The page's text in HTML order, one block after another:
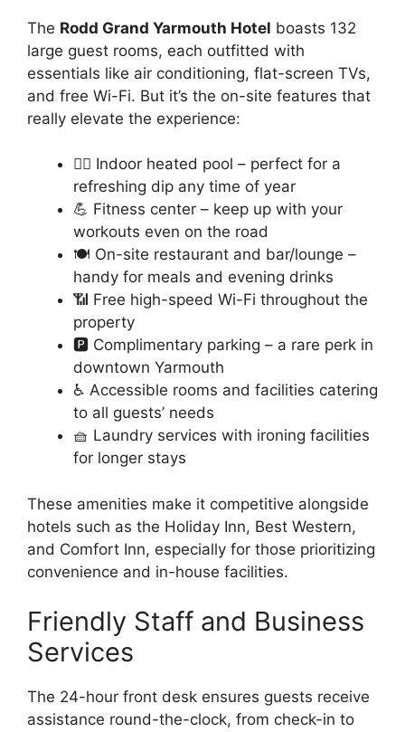
The Rodd Grand Yarmouth Hotel boasts 132
large guest rooms, each outfitted with
essentials like air conditioning, flat-screen TVs,
and free Wi-Fi. But it’s the on-site features that
really elevate the experience:
🏊‍♂️ Indoor heated pool – perfect for a
refreshing dip any time of year
💪 Fitness center – keep up with your
workouts even on the road
🍽️ On-site restaurant and bar/lounge –
handy for meals and evening drinks
📶 Free high-speed Wi-Fi throughout the
property
🅿️ Complimentary parking – a rare perk in
downtown Yarmouth
♿ Accessible rooms and facilities catering
to all guests’ needs
🧺 Laundry services with ironing facilities
for longer stays
These amenities make it competitive alongside
hotels such as the Holiday Inn, Best Western,
and Comfort Inn, especially for those prioritizing
convenience and in-house facilities.
Friendly Staff and Business
Services
The 24-hour front desk ensures guests receive
assistance round-the-clock, from check-in to